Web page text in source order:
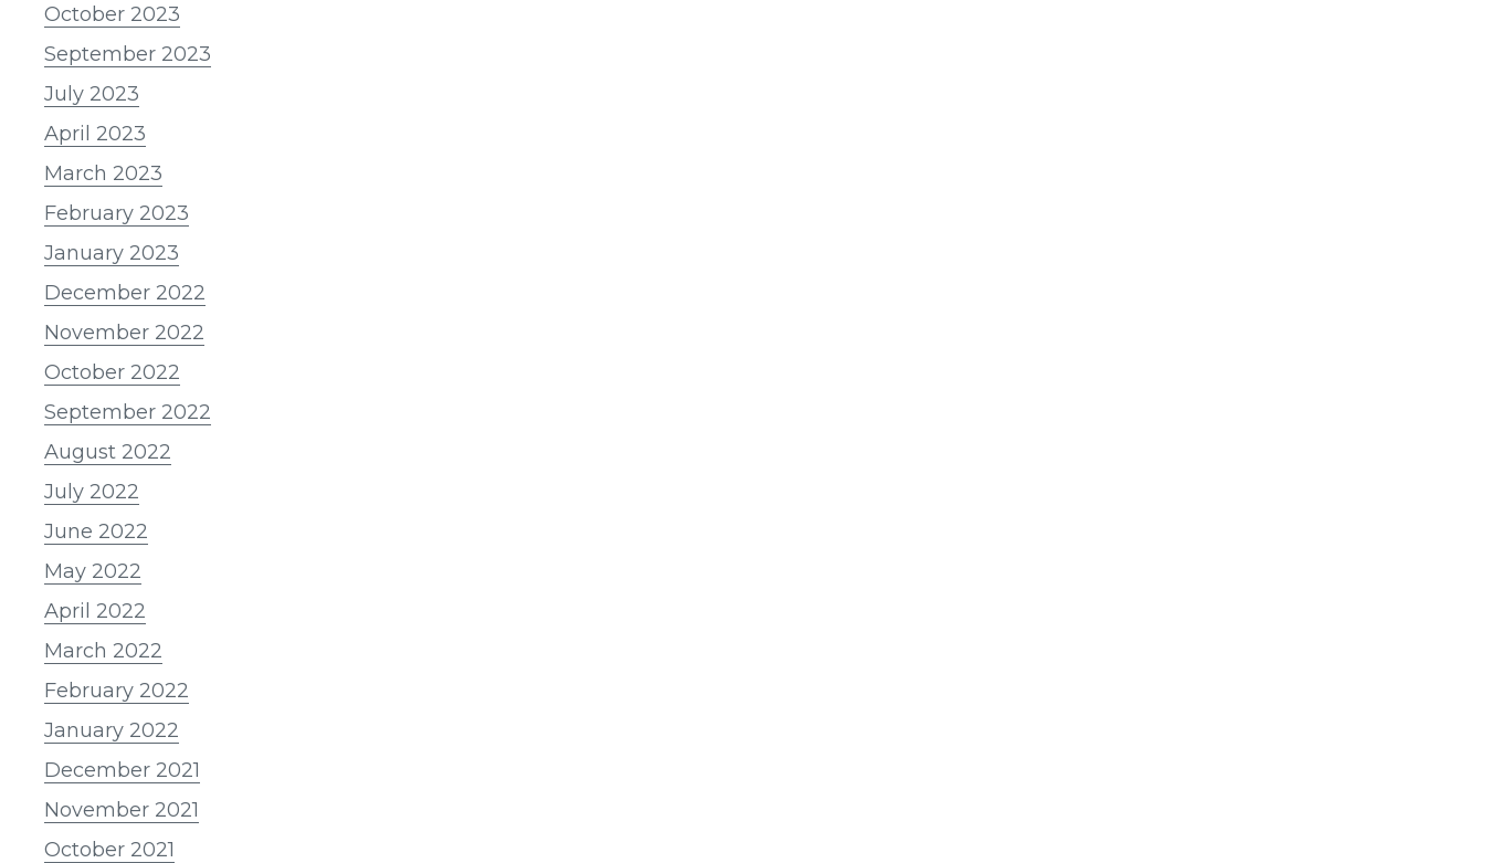
October 2023
September 2023
July 2023
April 2023
March 2023
February 2023
January 2023
December 2022
November 2022
October 2022
September 2022
August 2022
July 2022
June 2022
May 2022
April 2022
March 2022
February 2022
January 2022
December 2021
November 2021
October 2021